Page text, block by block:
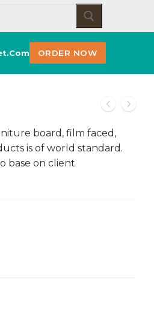
ORDER NOW
board, film faced,
is of world standard.
base on client